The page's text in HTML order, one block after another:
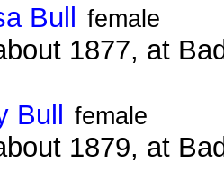
Bull female
1877, at
Bull female
1879, at